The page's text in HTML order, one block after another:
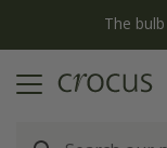
The